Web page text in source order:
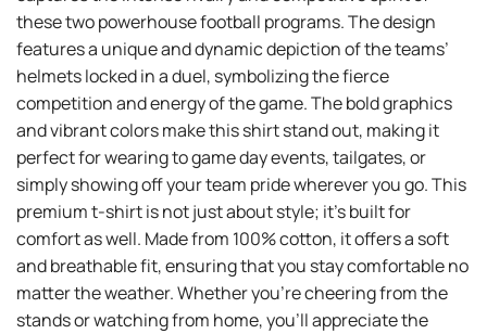
these two powerhouse football programs. The design
features a unique and dynamic depiction of the teams’
helmets locked in a duel, symbolizing the fierce
competition and energy of the game. The bold graphics
and vibrant colors make this shirt stand out, making it
perfect for wearing to game day events, tailgates, or
simply showing off your team pride wherever you go. This
premium t-shirt is not just about style; it’s built for
comfort as well. Made from 100% cotton, it offers a soft
and breathable fit, ensuring that you stay comfortable no
matter the weather. Whether you’re cheering from the
stands or watching from home, you’ll appreciate the